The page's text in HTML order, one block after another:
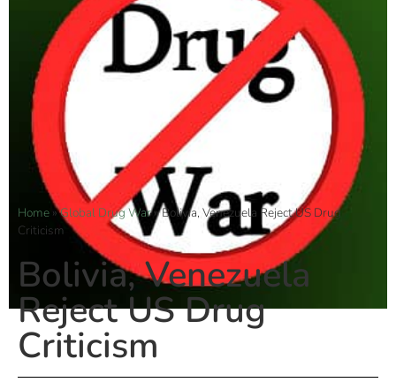
Home »Global Drug War»Bolivia, Venezuela Reject US Drug
Criticism
Bolivia, Venezuela
Reject US Drug
Criticism